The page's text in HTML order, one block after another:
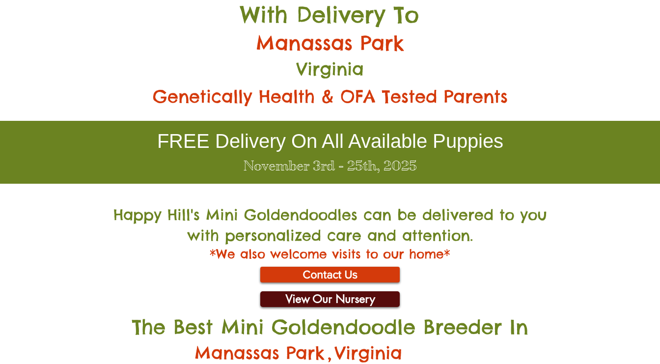
With Delivery To
Manassas Park
Virginia
Genetically Health & OFA Tested Parents
FREE Delivery On All Available Puppies
November 3rd - 25th, 2025
Happy Hill's Mini Goldendoodles can be delivered to you
with personalized care and attention.
*We also welcome visits to our home*
Contact Us
View Our Nursery
The Best Mini Goldendoodle Breeder In
Manassas Park,Virginia